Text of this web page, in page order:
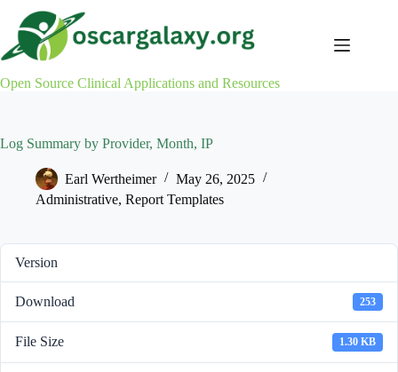
content
Open Source Clinical Applications and Resources
Log Summary by Provider, Month, IP
Earl Wertheimer
May 26, 2025
Administrative, Report Templates
Version
Download 253
File Size 1.30 KB